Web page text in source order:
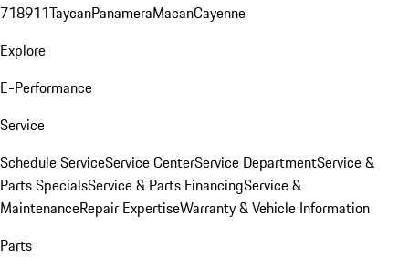
718911TaycanPanameraMacanCayenne
Explore
E-Performance
Service
Schedule ServiceService CenterService DepartmentService &
Parts SpecialsService & Parts FinancingService &
MaintenanceRepair ExpertiseWarranty & Vehicle Information
Parts